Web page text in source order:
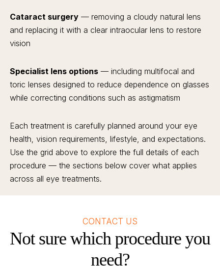
Cataract surgery — removing a cloudy natural lens
and replacing it with a clear intraocular lens to restore
vision
Specialist lens options — including multifocal and
toric lenses designed to reduce dependence on glasses
while correcting conditions such as astigmatism
Each treatment is carefully planned around your eye
health, vision requirements, lifestyle, and expectations.
Use the grid above to explore the full details of each
procedure — the sections below cover what applies
across all eye treatments.
CONTACT US
Not sure which procedure you
need?